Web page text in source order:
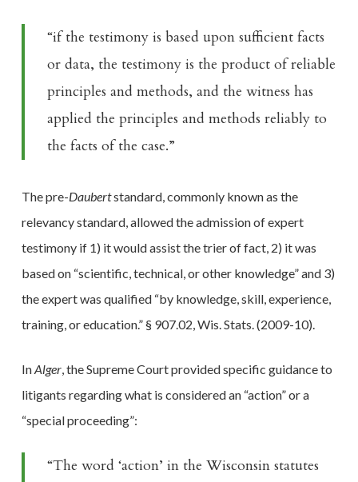
“if the testimony is based upon sufficient facts
or data, the testimony is the product of reliable
principles and methods, and the witness has
applied theprinciples and methods reliably to
the facts of the case.”
The pre-Daubertstandard, commonly known as the
relevancy standard, allowed the admission of expert
testimony if 1) it would assist the trier of fact, 2) it was
based on “scientific, technical, or other knowledge” and 3)
the expert was qualified “by knowledge, skill, experience,
training, or education.” § 907.02, Wis. Stats. (2009-10).
InAlger, the Supreme Court provided specific guidance to
litigants regarding what is considered an “action” or a
“special proceeding”:
“The word ‘action’ in the Wisconsin statutes